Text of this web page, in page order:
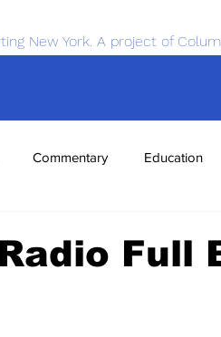
New York. A project of
Commentary Education
Full